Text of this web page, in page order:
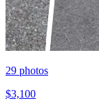
29 photos
$3,100